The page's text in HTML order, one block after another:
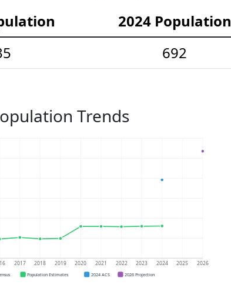
2024 Population
692
Trends
2017 2018 2019 2020 2021 2022 2023 2024 2025 2026
Population Estimates 2024 ACS 2026 Projection